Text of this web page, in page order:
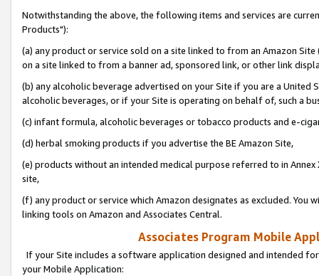
Notwithstanding the above, the following items and services are
Products"):
(a) any product or service sold on a site linked to from an Amazon
on a site linked to from a banner ad, sponsored link, or other link
(b) any alcoholic beverage advertised on your Site if you are a
alcoholic beverages, or if your Site is operating on behalf of, such a
(c) infant formula, alcoholic beverages or tobacco products and e-
(d) herbal smoking products if you advertise the BE Amazon Site,
(e) products without an intended medical purpose referred to in
site,
(f) any product or service which Amazon designates as excluded. You
linking tools on Amazon and Associates Central.
Associates Program Mobile
If your Site includes a software application designed and intended
your Mobile Application: